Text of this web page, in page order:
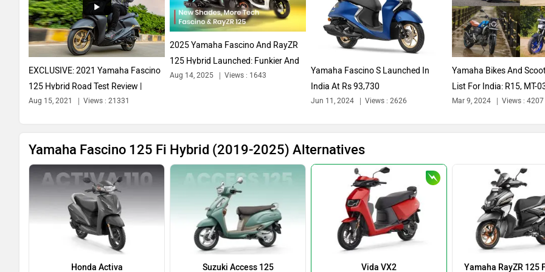
EXCLUSIVE: 2021 Yamaha Fascino
125 Hybrid Road Test Review |
Better...
Aug 15, 2021 Views : 21331
2025 Yamaha Fascino And RayZR
125 Hybrid Launched: Funkier And
More...
Aug 14, 2025 Views : 1643
Yamaha Fascino S Launched In
India At Rs 93,730
Jun 11, 2024 Views : 2626
Yamaha Bikes And
List For India: R15, MT-
And...
Mar 9, 2024 Views : 4207
Yamaha Fascino 125 Fi Hybrid (2019-2025) Alternatives
Honda Activa Suzuki Access 125 Vida VX2 Yamaha RayZR 125